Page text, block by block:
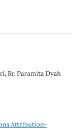
Rr. Paramita Dyah
Attribution-